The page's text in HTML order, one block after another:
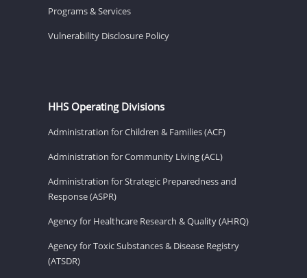
Programs & Services
Vulnerability Disclosure Policy
HHS Operating Divisions
Administration for Children & Families (ACF)
Administration for Community Living (ACL)
Administration for Strategic Preparedness and
Response (ASPR)
Agency for Healthcare Research & Quality (AHRQ)
Agency for Toxic Substances & Disease Registry
(ATSDR)